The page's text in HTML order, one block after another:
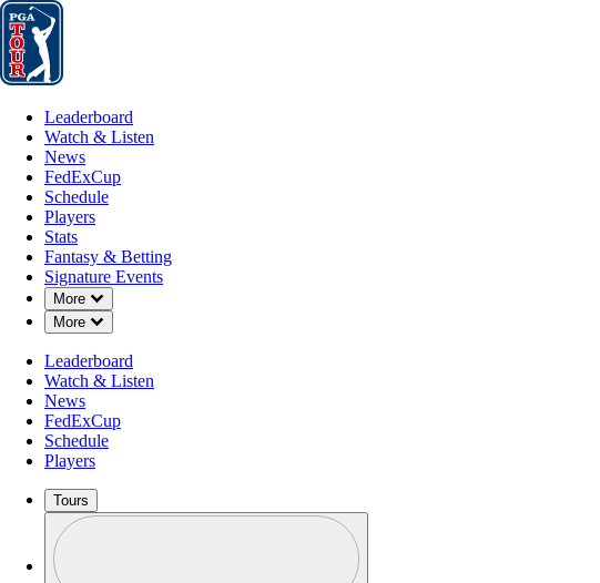
Leaderboard
Leaderboard
Watch & Listen
News
FedExCup
Schedule
Players
Stats
Fantasy & Betting
Signature Events
More
Down Chevron
More
Down Chevron
Leaderboard
Watch & Listen
News
FedExCup
Schedule
Players
Tours
Profile / PGA Tour Pass Logo
MAR 21, 2019
Joel
lead at